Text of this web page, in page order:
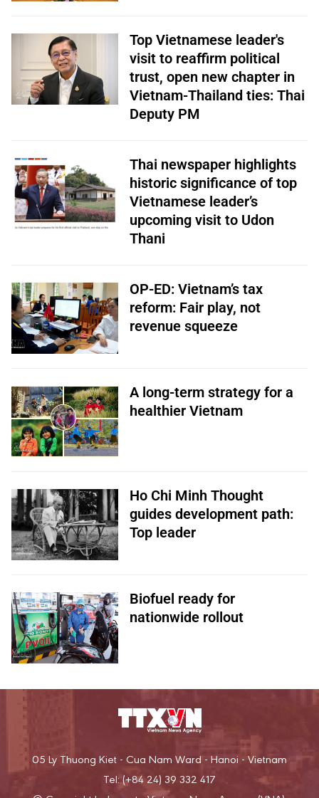
Top Vietnamese leader's
visit to reaffirm political
trust, open new chapter in
Vietnam-Thailand ties: Thai
Deputy PM
Thai newspaper highlights
historic significance of top
Vietnamese leader’s
upcoming visit to Udon
Thani
OP-ED: Vietnam’s tax
reform: Fair play, not
revenue squeeze
A long-term strategy for a
healthier Vietnam
Ho Chi Minh Thought
guides development path:
Top leader
Biofuel ready for
nationwide rollout
05 Ly Thuong Kiet - Cua Nam Ward - Hanoi - Vietnam
Tel: (+84 24) 39 332 417